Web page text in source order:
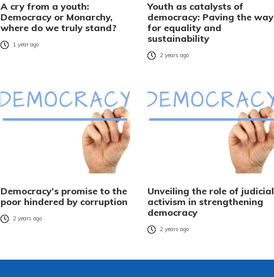
A cry from a youth:
Democracy or Monarchy,
where do we truly stand?
1 year ago
Youth as catalysts of
democracy: Paving the way
for equality and
sustainability
2 years ago
Democracy’s promise to the
poor hindered by corruption
2 years ago
Unveiling the role of judicial
activism in strengthening
democracy
2 years ago